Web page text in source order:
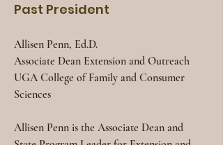
Past President
Allisen Penn, Ed.D.
Associate Dean Extension and Outreach
UGA College of Family and Consumer
Sciences
Allisen Penn is the Associate Dean and